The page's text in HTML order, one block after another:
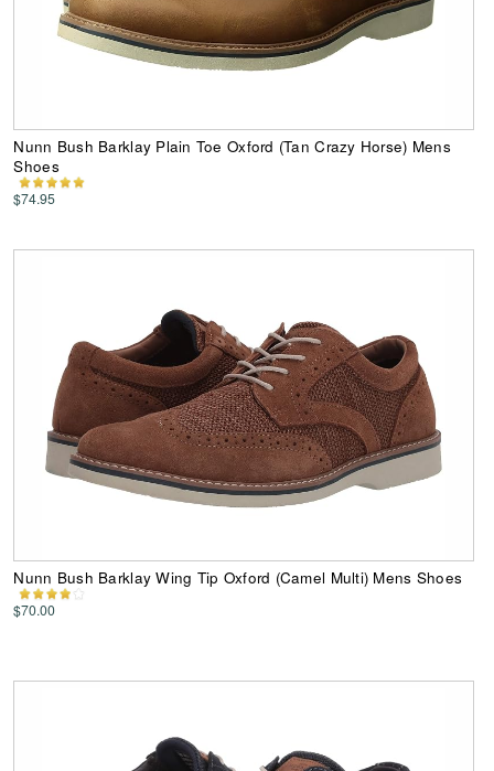
Nunn Bush Barklay Plain Toe Oxford (Tan Crazy Horse) Mens
Shoes
$74.95
Nunn Bush Barklay Wing Tip Oxford (Camel Multi) Mens Shoes
$70.00